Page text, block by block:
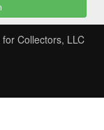
Collectors, LLC